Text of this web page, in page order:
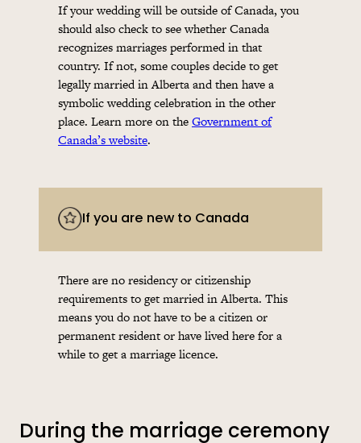
If your wedding will be outside of Canada, you
should also check to see whether Canada
recognizes marriages performed in that
country. If not, some couples decide to get
legally married in Alberta and then have a
symbolic wedding celebration in the other
place. Learn more on theGovernment of
Canada’s website.
If you are new to Canada
There are no residency or citizenship
requirements to get married in Alberta. This
means you do not have to be a citizen or
permanent resident or have lived here for a
while to get a marriage licence.
During the marriage ceremony